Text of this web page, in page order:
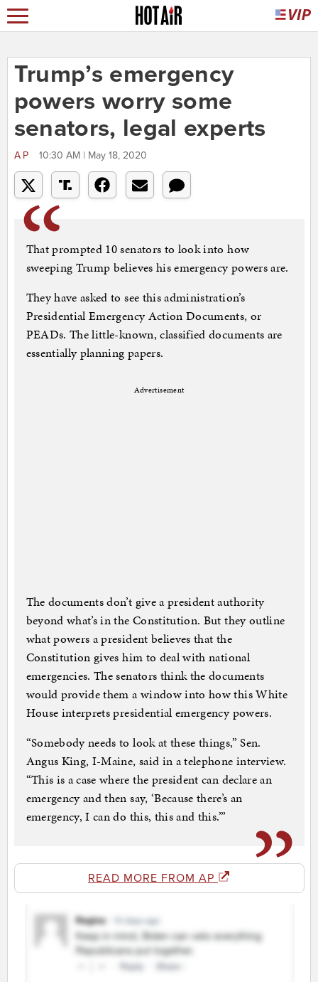
Trump’s emergency
powers worry some
senators, legal experts
AP 10:30 AM | May 18, 2020
That prompted 10 senators to look into how
sweeping Trump believes his emergency powers are.
They have asked to see this administration’s
Presidential Emergency Action Documents, or
PEADs. The little-known, classified documents are
essentially planning papers.
Advertisement
The documents don’t give a president authority
beyond what’s in the Constitution. But they outline
what powers a president believes that the
Constitution gives him to deal with national
emergencies. The senators think the documents
would provide them a window into how this White
House interprets presidential emergency powers.
“Somebody needs to look at these things,” Sen.
Angus King, I-Maine, said in a telephone interview.
“This is a case where the president can declare an
emergency and then say, ‘Because there’s an
emergency, I can do this, this and this.’”
READ MORE FROM AP